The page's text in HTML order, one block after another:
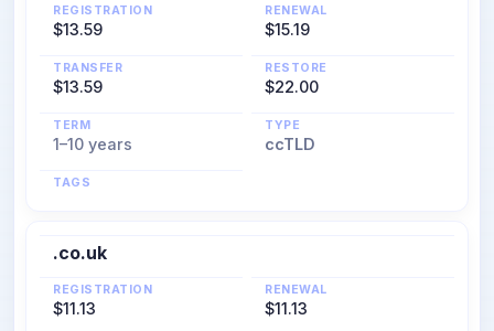
REGISTRATION
$13.59
RENEWAL
$15.19
TRANSFER
$13.59
RESTORE
$22.00
TERM
1–10 years
TYPE
ccTLD
TAGS
.co.uk
REGISTRATION
$11.13
RENEWAL
$11.13